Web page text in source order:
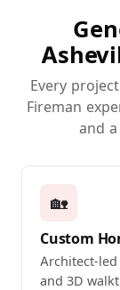
Every
Fireman
and
🏡
Custom
Architect-
and 3D